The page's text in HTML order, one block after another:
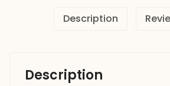
Description
Description